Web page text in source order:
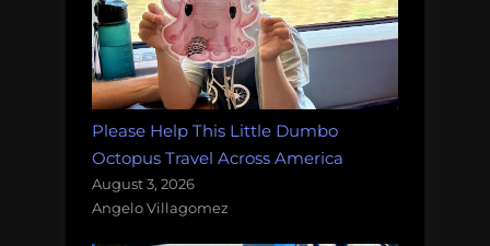
Please Help This Little Dumbo
Octopus Travel Across America
August 3, 2026
Angelo Villagomez